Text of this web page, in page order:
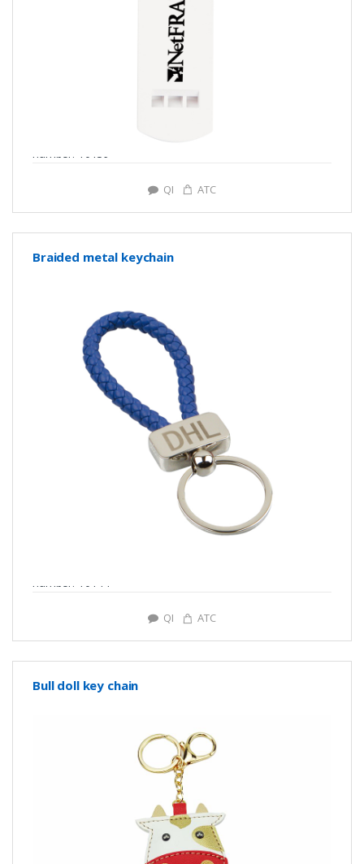
number: Y0139
QI ATC
Braided metal keychain
number: Y0144
QI ATC
Bull doll key chain